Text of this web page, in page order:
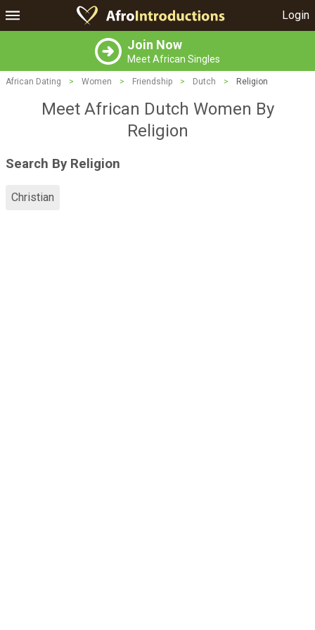
Login
Join Now
Meet African Singles
African Dating > Women > Friendship > Dutch > Religion
Meet African Dutch Women By
Religion
Search By Religion
Christian